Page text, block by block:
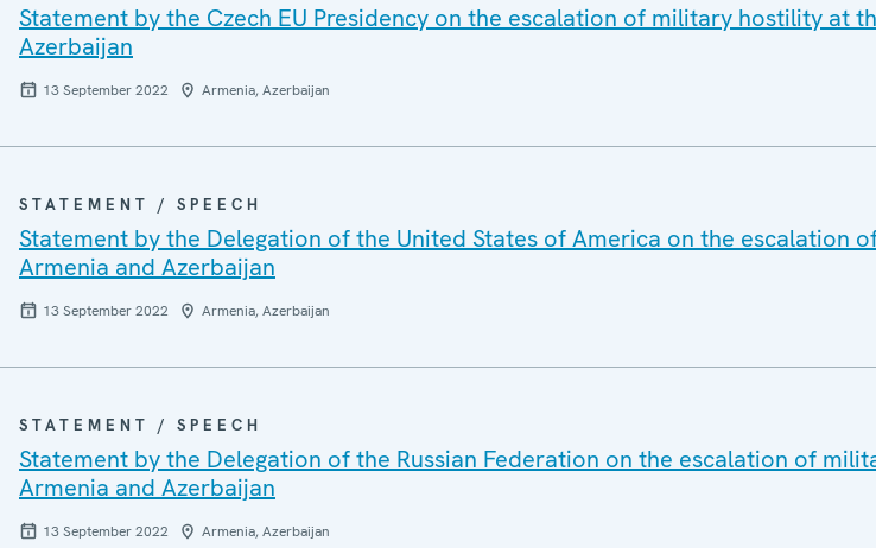
Statement by the Czech EU Presidency on the escalation of military hostility at
Azerbaijan
13 September 2022 Armenia, Azerbaijan
STATEMENT / SPEECH
Statement by the Delegation of the United States of America on the escalation
Armenia and Azerbaijan
13 September 2022 Armenia, Azerbaijan
STATEMENT / SPEECH
Statement by the Delegation of the Russian Federation on the escalation of
Armenia and Azerbaijan
13 September 2022 Armenia, Azerbaijan